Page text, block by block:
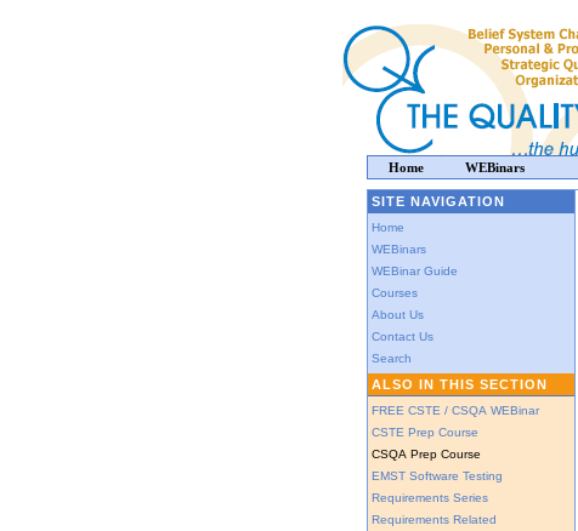
SITE NAVIGATION
Home
WEBinars
WEBinar Guide
Courses
About Us
Contact Us
Search
ALSO IN THIS SECTION
FREE CSTE / CSQA WEBinar
CSTE Prep Course
CSQA Prep Course
EMST Software Testing
Requirements Series
Requirements Related
Home WEBinars